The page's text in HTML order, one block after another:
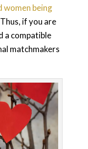
women being
if you are
a compatible
matchmakers